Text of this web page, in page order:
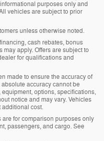
purposes only and
vehicles are subject to prior
unless otherwise noted.
cash rebates, bonus
may apply. Offers are subject to
for qualifications and
made to ensure the accuracy of
accuracy cannot be
options, specifications,
notice and may vary. Vehicles
cost.
for comparison purposes only
passengers, and cargo. See